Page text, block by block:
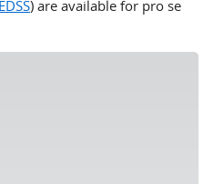
EDSS) are available for pro se